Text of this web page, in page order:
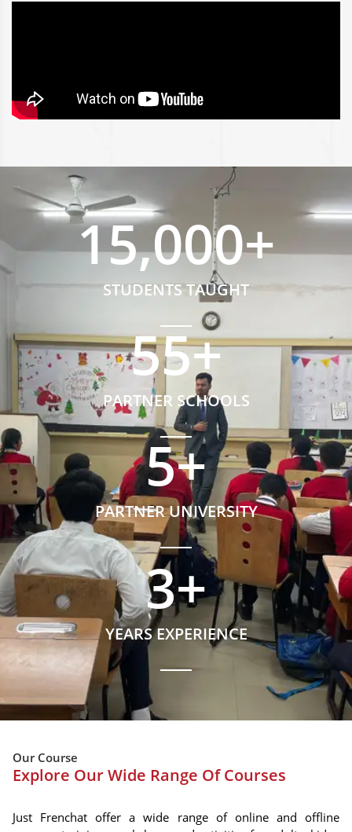
STUDENTS TAUGHT
15,000+
PARTNER SCHOOLS
55+
PARTNER UNIVERSITY
5+
YEARS EXPERIENCE
3+
Our Course
Explore Our Wide Range Of Courses
Just Frenchat offer a wide range of online and offline